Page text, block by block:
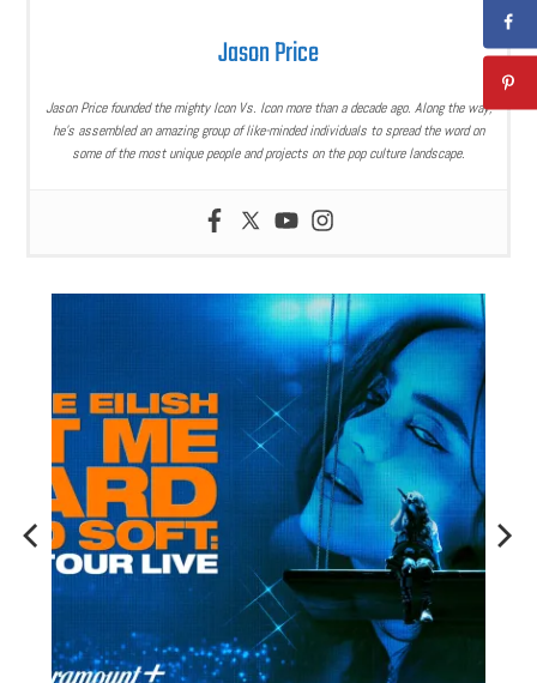
Jason Price
Jason Price founded the mighty Icon Vs. Icon more than a decade ago. Along the way,
he’s assembled an amazing group of like-minded individuals to spread the word on
some of the most unique people and projects on the pop culture landscape.